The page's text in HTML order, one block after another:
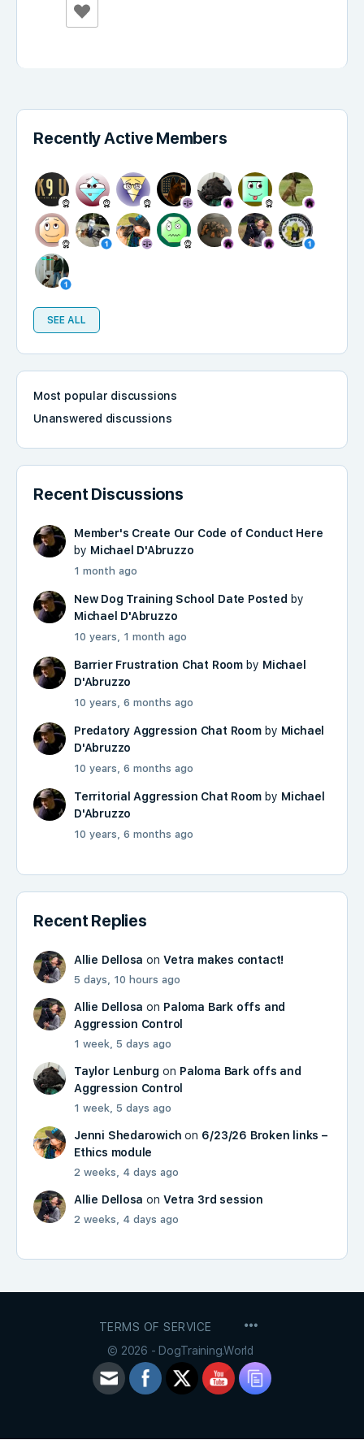
Recently Active Members
SEE ALL
Most popular discussions
Unanswered discussions
Recent Discussions
Member's Create Our Code of Conduct Here
by Michael D'Abruzzo
1 month ago
New Dog Training School Date Posted by
Michael D'Abruzzo
10 years, 1 month ago
Barrier Frustration Chat Roomby Michael
D'Abruzzo
10 years, 6 months ago
Predatory Aggression Chat Roomby Michael
D'Abruzzo
10 years, 6 months ago
Territorial Aggression Chat Room by Michael
D'Abruzzo
10 years, 6 months ago
Recent Replies
Allie Dellosa onVetra makes contact!
5 days, 10 hours ago
Allie Dellosa on Paloma Bark offs and
Aggression Control
1 week, 5 days ago
Taylor Lenburg on Paloma Bark offs and
Aggression Control
1 week, 5 days ago
Jenni Shedarowich on 6/23/26 Broken links –
Ethics module
2 weeks, 4 days ago
Allie Dellosa onVetra 3rd session
2 weeks, 4 days ago
TERMS OF SERVICE
© 2026 - DogTraining.World